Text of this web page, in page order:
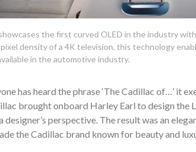
the first curved OLED in the industry
density of a 4K television, this technology
in the automotive industry.
has heard the phrase ‘The Cadillac of…’ it
brought onboard Harley Earl to design the
designer’s perspective. The result was an
the Cadillac brand known for beauty and